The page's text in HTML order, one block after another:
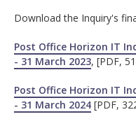
Download the Inquiry's
Post Office Horizon IT
- 31 March 2023, [PDF,
Post Office Horizon IT
- 31 March 2024 [PDF,